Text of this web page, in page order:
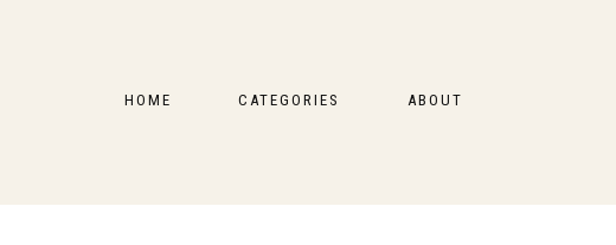
HOME CATEGORIES ABOUT